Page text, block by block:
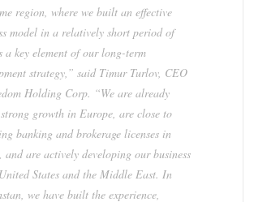
region, where we built an effective
model in a relatively short period of
a key element of our long-term
strategy,” said Timur Turlov, CEO
Holding Corp. “We are already
growth in Europe, are close to
banking and brokerage licenses in
and are actively developing our business
States and the Middle East. In
we have built the experience,